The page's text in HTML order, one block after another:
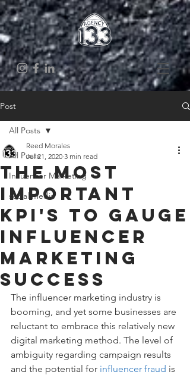
Post
All Posts
Influencer Marketing
social media
All Posts
The Most
Important
KPI's to Gauge
Influencer
Marketing
Success
Reed Morales
Jul 21, 2020 3 min read
The influencer marketing industry is
booming, and yet some businesses are
reluctant to embrace this relatively new
digital marketing method. The level of
ambiguity regarding campaign results
and the potential for influencer fraud is